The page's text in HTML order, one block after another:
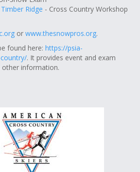
Timber Ridge - Cross Country Workshop
or www.thesnowpros.org.
found here: https://psia-
. It provides event and exam
other information.